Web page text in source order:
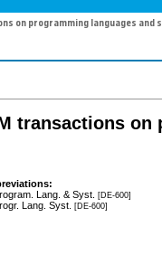
on programming languages and
transactions on
Lang. & Syst. [DE-600]
Lang. Syst. [DE-600]